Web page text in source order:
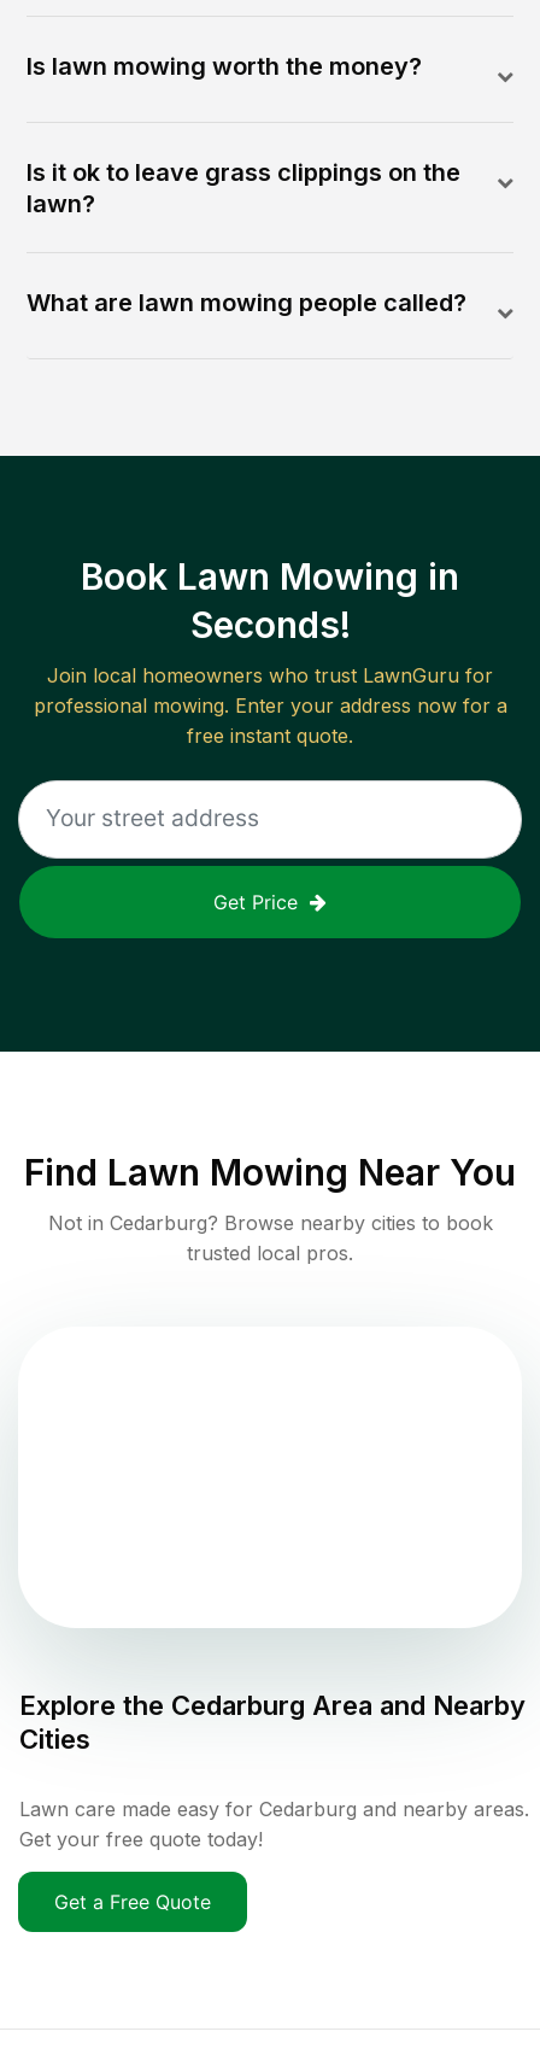
Is lawn mowing worth the money?
Is it ok to leave grass clippings on the
lawn?
What are lawn mowing people called?
Book Lawn Mowing in
Seconds!
Join local homeowners who trust LawnGuru for
professional mowing. Enter your address now for a
free instant quote.
Get Price
Find Lawn Mowing Near You
Not in Cedarburg? Browse nearby cities to book
trusted local pros.
Explore the Cedarburg Area and Nearby
Cities
Lawn care made easy for Cedarburg and nearby areas.
Get your free quote today!
Get a Free Quote